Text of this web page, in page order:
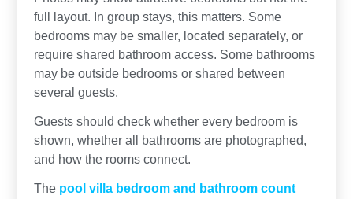
full layout. In group stays, this matters. Some
bedrooms may be smaller, located separately, or
require shared bathroom access. Some bathrooms
may be outside bedrooms or shared between
several guests.
Guests should check whether every bedroom is
shown, whether all bathrooms are photographed,
and how the rooms connect.
The pool villa bedroom and bathroom count